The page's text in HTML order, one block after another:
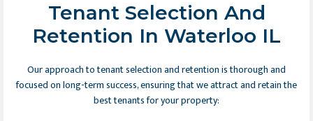
Tenant Selection And
Retention In Waterloo IL
Our approach to tenant selection and retention is thorough and
focused on long-term success, ensuring that we attract and retain the
best tenants for your property: